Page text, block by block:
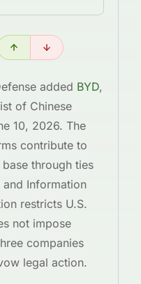
added BYD,
of Chinese
10, 2026. The
contribute to
base through ties
Information
restricts U.S.
not impose
companies
legal action.